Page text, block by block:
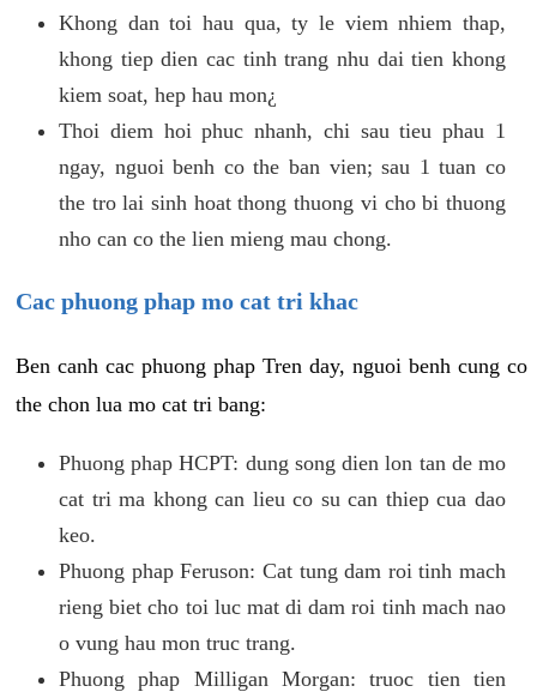
Khong dan toi hau qua, ty le viem nhiem thap,
khong tiep dien cac tinh trang nhu dai tien khong
kiem soat, hep hau mon¿
Thoi diem hoi phuc nhanh, chi sau tieu phau 1
ngay, nguoi benh co the ban vien; sau 1 tuan co
the tro lai sinh hoat thong thuong vi cho bi thuong
nho can co the lien mieng mau chong.
Cac phuong phap mo cat tri khac
Ben canh cac phuong phap Tren day, nguoi benh cung co
the chon lua mo cat tri bang:
Phuong phap HCPT: dung song dien lon tan de mo
cat tri ma khong can lieu co su can thiep cua dao
keo.
Phuong phap Feruson: Cat tung dam roi tinh mach
rieng biet cho toi luc mat di dam roi tinh mach nao
o vung hau mon truc trang.
Phuong phap Milligan Morgan: truoc tien tien